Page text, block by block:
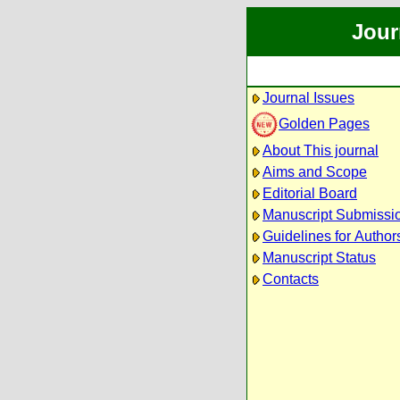
Journal Issues
Golden Pages
About This journal
Aims and Scope
Editorial Board
Manuscript
Guidelines for
Manuscript Status
Contacts